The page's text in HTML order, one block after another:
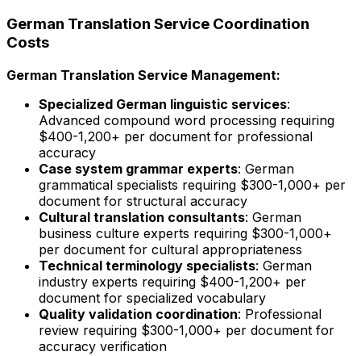
German Translation Service Coordination
Costs
German Translation Service Management:
Specialized German linguistic services:
Advanced compound word processing requiring
$400-1,200+ per document for professional
accuracy
Case system grammar experts: German
grammatical specialists requiring $300-1,000+ per
document for structural accuracy
Cultural translation consultants: German
business culture experts requiring $300-1,000+
per document for cultural appropriateness
Technical terminology specialists: German
industry experts requiring $400-1,200+ per
document for specialized vocabulary
Quality validation coordination: Professional
review requiring $300-1,000+ per document for
accuracy verification